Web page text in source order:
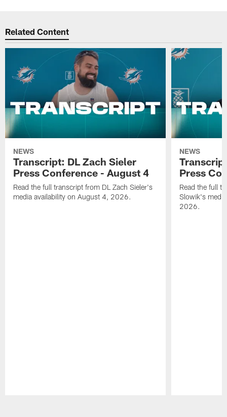
Related Content
NEWS
Transcript: DL Zach Sieler
Press Conference - August 4
Read the full transcript from DL Zach Sieler's
media availability on August 4, 2026.
NEWS
Press
Read the full
Slowik's
2026.